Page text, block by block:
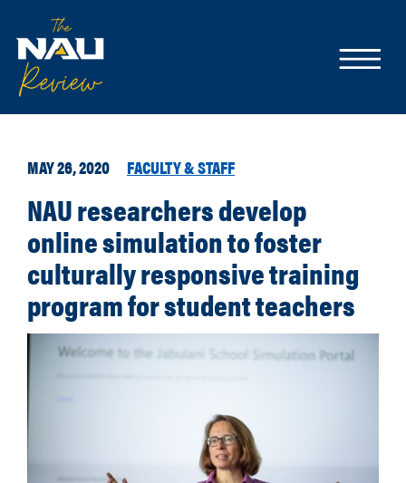
MAY 26, 2020 FACULTY & STAFF
NAU researchers develop
online simulation to foster
culturally responsive training
program for student teachers